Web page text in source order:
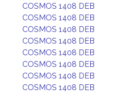
COSMOS 1408 DEB
COSMOS 1408 DEB
COSMOS 1408 DEB
COSMOS 1408 DEB
COSMOS 1408 DEB
COSMOS 1408 DEB
COSMOS 1408 DEB
COSMOS 1408 DEB